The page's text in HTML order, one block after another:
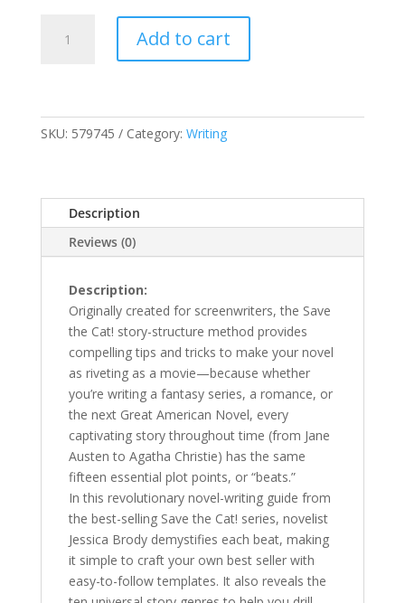
Novel
Add to cart
SKU: 579745 Category: Writing
Description
Reviews (0)
Description:
Originally created for screenwriters, the Save
the Cat! story-structure method provides
compelling tips and tricks to make your novel
as riveting as a movie—because whether
you’re writing a fantasy series, a romance, or
the next Great American Novel, every
captivating story throughout time (from Jane
Austen to Agatha Christie) has the same
fifteen essential plot points, or “beats.”
In this revolutionary novel-writing guide from
the best-selling Save the Cat! series, novelist
Jessica Brody demystifies each beat, making
it simple to craft your own best seller with
easy-to-follow templates. It also reveals the